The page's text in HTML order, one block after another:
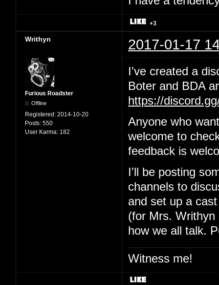
+3
Writhyn 2017-01-17
Furious Roadster
Offline
Registered: 2014-10-20
Posts: 550
User Karma: 182
I've created a
Boter and BDA
https://
Anyone who
welcome to
feedback is
I'll be posting
channels to
and set up a
(for Mrs.
how we all talk.
Witness me!